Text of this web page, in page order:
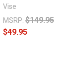
Vise
MSRP: $149.95
$49.95